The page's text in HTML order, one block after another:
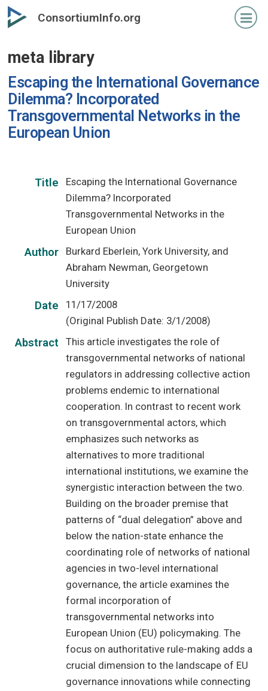
Skip
to
content
ConsortiumInfo.org
meta library
Escaping the International Governance
Dilemma? Incorporated
Transgovernmental Networks in the
European Union
Title
Escaping the International Governance
Dilemma? Incorporated
Transgovernmental Networks in the
European Union
Author
Burkard Eberlein, York University, and
Abraham Newman, Georgetown
University
Date
11/17/2008
(Original Publish Date: 3/1/2008)
Abstract
This article investigates the role of
transgovernmental networks of national
regulators in addressing collective action
problems endemic to international
cooperation. In contrast to recent work
on transgovernmental actors, which
emphasizes such networks as
alternatives to more traditional
international institutions, we examine the
synergistic interaction between the two.
Building on the broader premise that
patterns of “dual delegation” above and
below the nation-state enhance the
coordinating role of networks of national
agencies in two-level international
governance, the article examines the
formal incorporation of
transgovernmental networks into
European Union (EU) policymaking. The
focus on authoritative rule-making adds a
crucial dimension to the landscape of EU
governance innovations while connecting